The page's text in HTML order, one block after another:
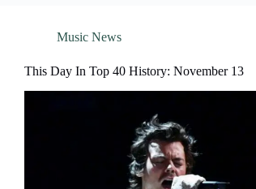
Music News
This Day In Top 40 History: November 13